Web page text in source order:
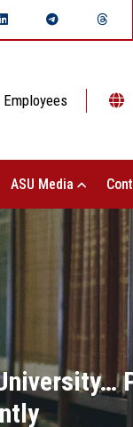
Employees
ASU Media